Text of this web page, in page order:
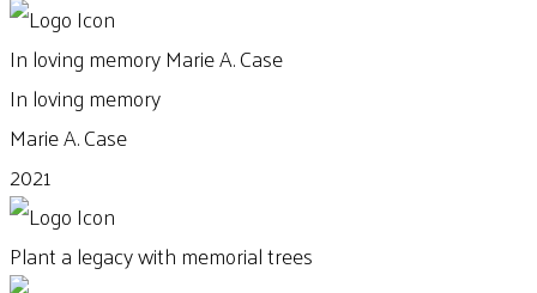
In loving memoryMarie A. Case
In loving memory
Marie A. Case
2021
Plant a legacy with memorial trees